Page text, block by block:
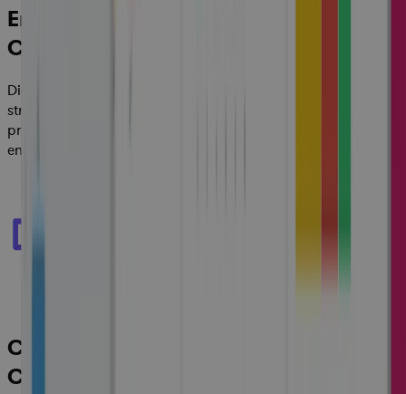
Enterprise-Wide Visibility and
Consistency
Digitize your portfolio, programs and projects and
streamline your processes to create a standardized work
process that delivers operational efficiencies across the
enterprise.
Controlled Governance and
Compliance